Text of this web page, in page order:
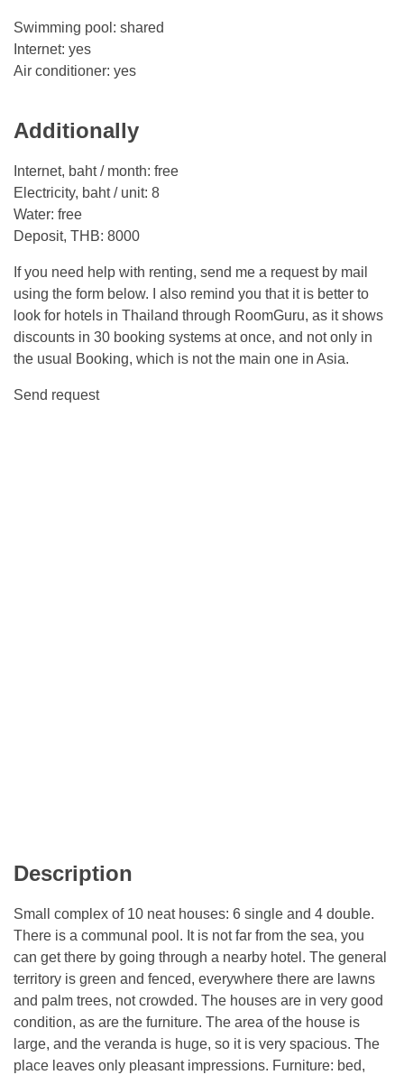
Swimming pool: shared
Internet: yes
Air conditioner: yes
Additionally
Internet, baht / month: free
Electricity, baht / unit: 8
Water: free
Deposit, THB: 8000
If you need help with renting, send me a request by mail
using the form below. I also remind you that it is better to
look for hotels in Thailand through RoomGuru, as it shows
discounts in 30 booking systems at once, and not only in
the usual Booking, which is not the main one in Asia.
Send request
Description
Small complex of 10 neat houses: 6 single and 4 double.
There is a communal pool. It is not far from the sea, you
can get there by going through a nearby hotel. The general
territory is green and fenced, everywhere there are lawns
and palm trees, not crowded. The houses are in very good
condition, as are the furniture. The area of ​​the house is
large, and the veranda is huge, so it is very spacious. The
place leaves only pleasant impressions. Furniture: bed,